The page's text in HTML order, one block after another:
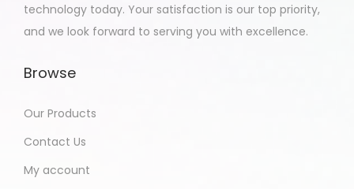
technology today. Your satisfaction is our top priority,
and we look forward to serving you with excellence.
Browse
Our Products
Contact Us
My account